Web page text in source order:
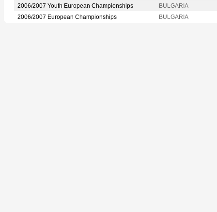
2006/2007 Youth European Championships
BULGARIA
2006/2007 European Championships
BULGARIA